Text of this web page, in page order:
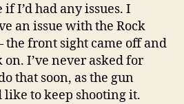
I’d had any issues. I
an issue with the Rock
the front sight came off and
I’ve never asked for
that soon, as the gun
like to keep shooting it.